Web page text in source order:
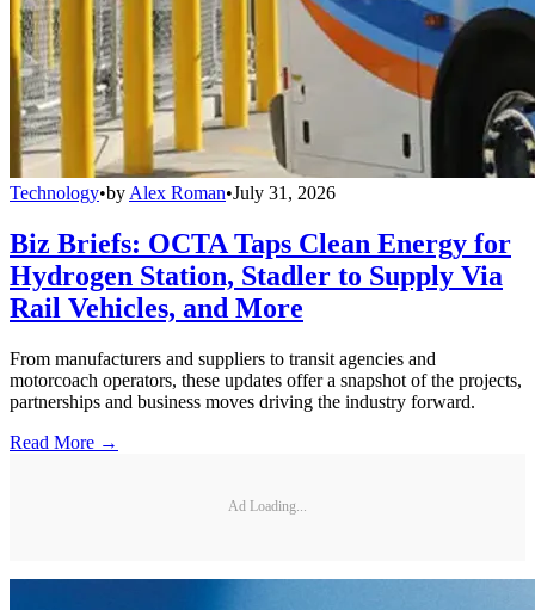
Technology•by Alex Roman•July 31, 2026
Biz Briefs: OCTA Taps Clean Energy for
Hydrogen Station, Stadler to Supply Via
Rail Vehicles, and More
From manufacturers and suppliers to transit agencies and
motorcoach operators, these updates offer a snapshot of the projects,
partnerships and business moves driving the industry forward.
Read More →
Ad Loading...